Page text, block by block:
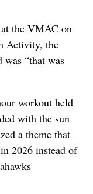
the VMAC on
Activity, the
was “that was
workout held
with the sun
a theme that
2026 instead of